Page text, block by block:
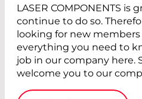
LASER COMPONENTS is
continue to do so.
looking for new
everything you need to
job in our company here.
welcome you to our